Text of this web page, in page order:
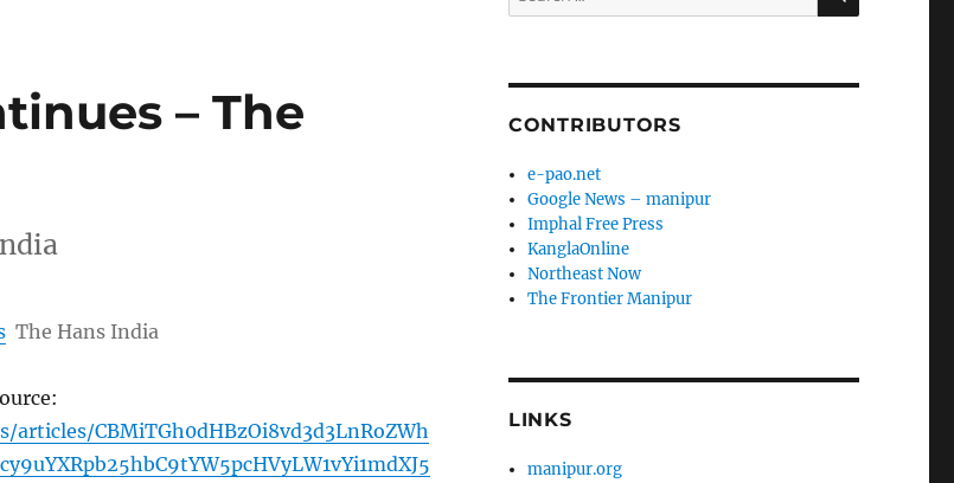
– The
The Hans India
CBMiTGh0dHBzOi8vd3d3LnRoZWh
for:
CONTRIBUTORS
e-pao.net
Google News – manipur
Imphal Free Press
KanglaOnline
Northeast Now
The Frontier Manipur
LINKS
manipur.org